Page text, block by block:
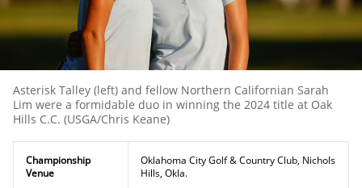
Asterisk Talley (left) and fellow Northern Californian Sarah
Lim were a formidable duo in winning the 2024 title at Oak
Hills C.C. (USGA/Chris Keane)
Championship
Venue
Oklahoma City Golf & Country Club, Nichols
Hills, Okla.